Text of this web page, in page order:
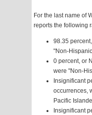
For the last name of
reports the following
98.35
"Non-
0 percent, or
were "Non-
Insignificant
occurrences,
Pacific
Insignificant